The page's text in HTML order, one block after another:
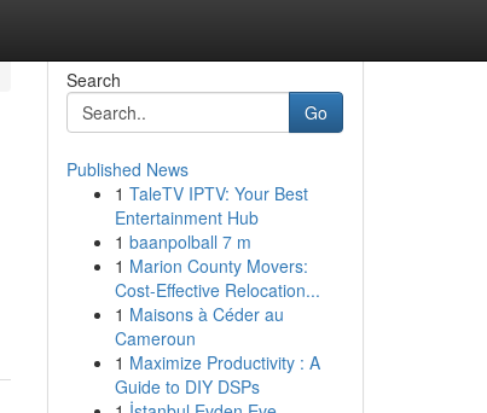
Search
Go
Published News
1 TaleTV IPTV: Your Best
Entertainment Hub
1 baanpolball 7 m
1 Marion County Movers:
Cost-Effective Relocation...
1 Maisons à Céder au
Cameroun
1 Maximize Productivity : A
Guide to DIY DSPs